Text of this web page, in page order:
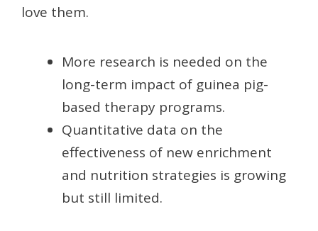
love them.
More research is needed on the
long-term impact of guinea pig-
based therapy programs.
Quantitative data on the
effectiveness of new enrichment
and nutrition strategies is growing
but still limited.